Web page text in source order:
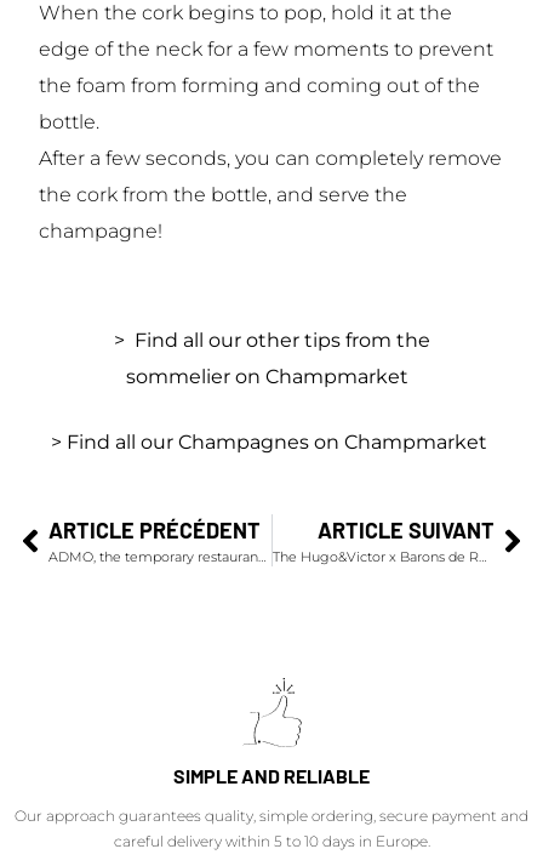
When the cork begins to pop, hold it at the
edge of the neck for a few moments to prevent
the foam from forming and coming out of the
bottle.
After a few seconds, you can completely remove
the cork from the bottle, and serve the
champagne!
> Find all our other tips from the
sommelier on Champmarket
> Find all our Champagnes on Champmarket
ARTICLE PRÉCÉDENT
ADMO, the temporary restaurant co-produced by Alain Ducasse and Dom Pérignon
ARTICLE SUIVANT
The Hugo&Victor x Barons de Rothschild Christmas Wreath
SIMPLE AND RELIABLE
Our approach guarantees quality, simple ordering, secure payment and
careful delivery within 5 to 10 days in Europe.